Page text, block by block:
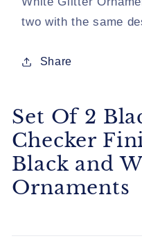
and
Glitter
and
two with the same
Share
Set Of 2
Checker
Black and
Ornaments